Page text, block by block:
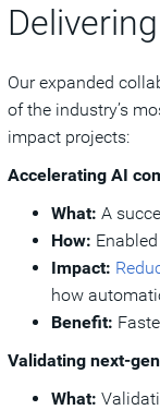
Our expanded
of the industry’s
impact projects:
Accelerating AI
What: A
How:
Impact:
how
Benefit:
Validating next-
What: